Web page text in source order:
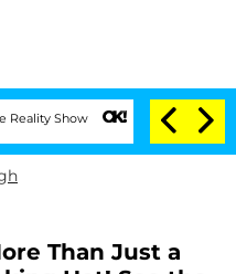
Senate Votes to Hold Dr.
Than Just a